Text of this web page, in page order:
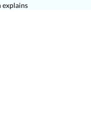
explains